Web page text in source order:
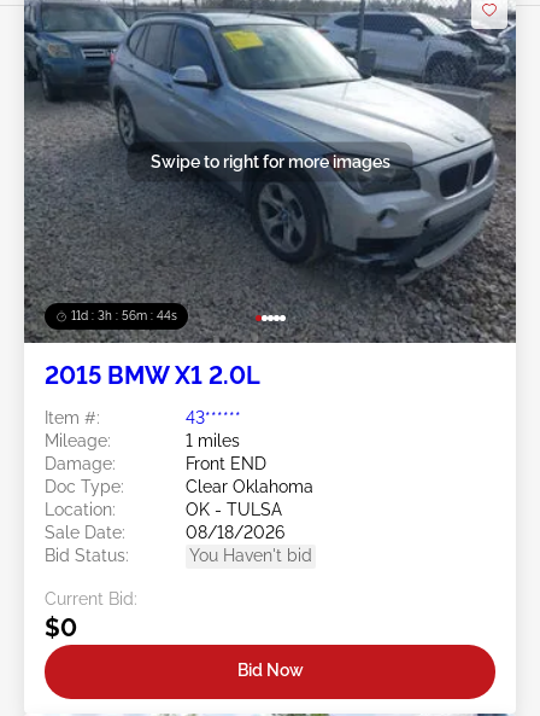
11d : 3h : 56m : 41s
Swipe to right for more images
2015 BMW X1 2.0L
Item #:
43******
Mileage:
1 miles
Damage:
Front END
Doc Type:
Clear Oklahoma
Location:
OK - TULSA
Sale Date:
08/18/2026
Bid Status:
You Haven't bid
Current Bid:
$0
Bid Now